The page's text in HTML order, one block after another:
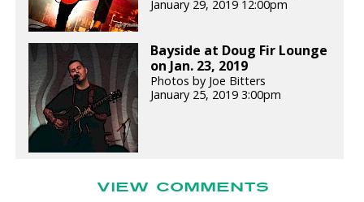
January 29, 2019 12:00pm
Bayside at Doug Fir Lounge
on Jan. 23, 2019
Photos by Joe Bitters
January 25, 2019 3:00pm
VIEW COMMENTS